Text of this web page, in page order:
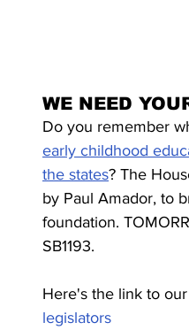
WE NEED
Do you remember
early childhood
the states? The
by Paul Amador, to
foundation.
SB1193.
Here's the link to
legislators